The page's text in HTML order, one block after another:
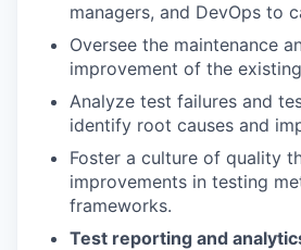
managers, and DevOps to
Oversee the maintenance
improvement of the
Analyze test failures and
identify root causes and
Foster a culture of quality
improvements in testing
frameworks.
Test reporting and